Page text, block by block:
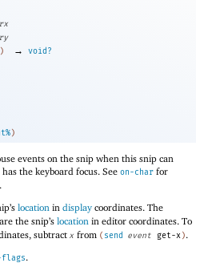
) →
void?
)
events on the snip when this snip can
the keyboard focus. See on-char for
location in display coordinates. The
the snip’s location in editor coordinates. To
subtract x from ( send event get-x).
.